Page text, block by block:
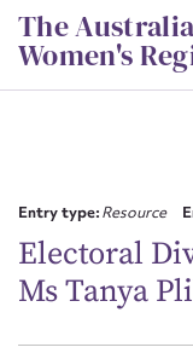
Skip
to
content
The
Women's
Entry type:Resource
Electoral
Ms TanyaFirst